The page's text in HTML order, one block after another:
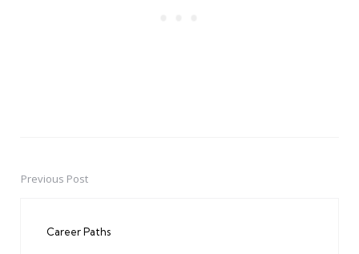
PostPrevious Post
Career Paths